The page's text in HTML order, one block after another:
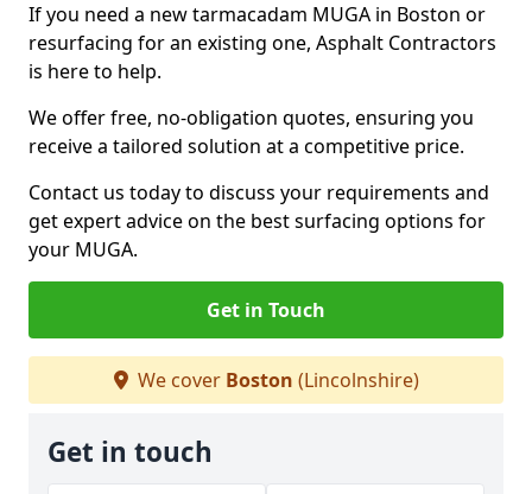
If you need a new tarmacadam MUGA in Boston or
resurfacing for an existing one, Asphalt Contractors
is here to help.
We offer free, no-obligation quotes, ensuring you
receive a tailored solution at a competitive price.
Contact us today to discuss your requirements and
get expert advice on the best surfacing options for
your MUGA.
Get in Touch
We cover Boston (Lincolnshire)
Get in touch